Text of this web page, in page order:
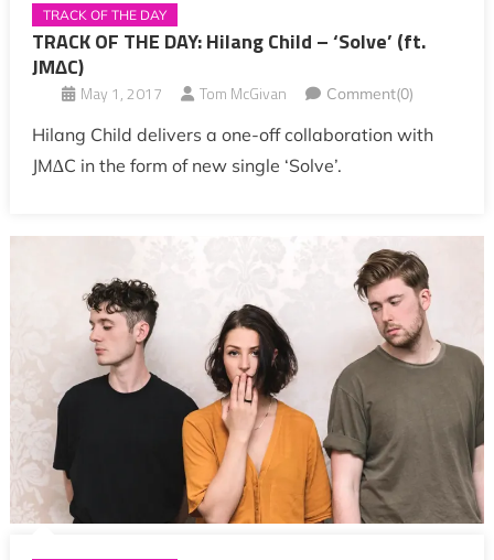
TRACK OF THE DAY
TRACK OF THE DAY: Hilang Child – ‘Solve’ (ft.
JM∆C)
May 1, 2017 Tom McGivan Comment(0)
Hilang Child delivers a one-off collaboration with
JM∆C in the form of new single ‘Solve’.